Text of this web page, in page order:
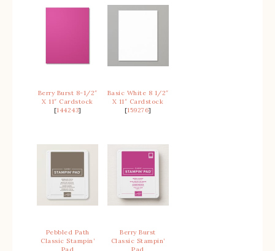
Berry Burst 8-1/2″
X 11″ Cardstock
[144243]
Basic White 8 1/2″
X 11″ Cardstock
[159276]
Pebbled Path
Classic Stampin’
Pad
Berry Burst
Classic Stampin’
Pad